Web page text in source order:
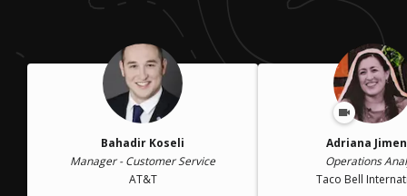
Bahadir Koseli
Manager - Customer Service
AT&T
Adriana
Operations
Taco Bell